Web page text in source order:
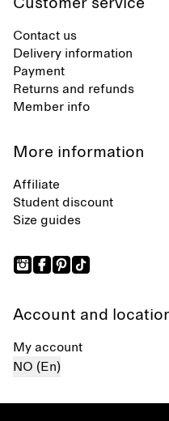
Customer service
Contact us
Delivery information
Payment
Returns and refunds
Member info
More information
Affiliate
Student discount
Size guides
Account and
My account
NO (En)